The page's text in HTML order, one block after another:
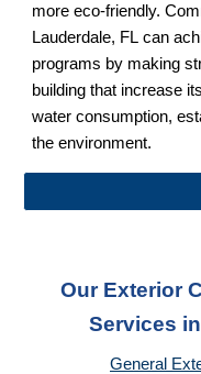
more eco-friendly.
Lauderdale, FL can
programs by making
building that increase
water consumption,
the environment.
Our Exterior
Services
General